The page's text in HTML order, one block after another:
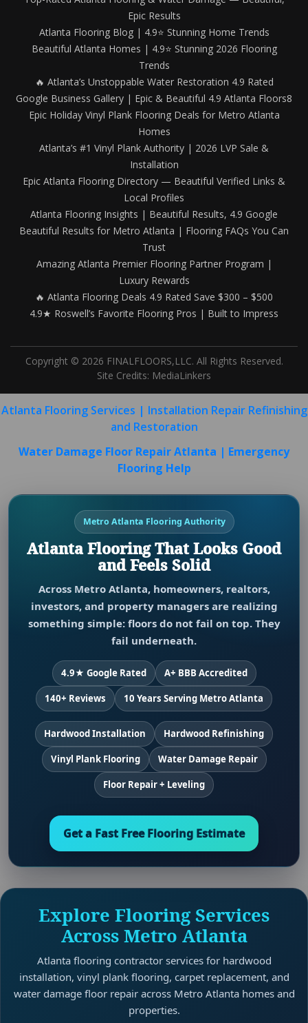
Epic Results
Atlanta Flooring Blog | 4.9⭐ Stunning Home Trends
Beautiful Atlanta Homes | 4.9⭐ Stunning 2026 Flooring
Trends
🔥 Atlanta’s Unstoppable Water Restoration 4.9 Rated
Google Business Gallery | Epic & Beautiful 4.9 Atlanta Floors8
Epic Holiday Vinyl Plank Flooring Deals for Metro Atlanta
Homes
Atlanta’s #1 Vinyl Plank Authority | 2026 LVP Sale &
Installation
Epic Atlanta Flooring Directory — Beautiful Verified Links &
Local Profiles
Atlanta Flooring Insights | Beautiful Results, 4.9 Google
Beautiful Results for Metro Atlanta | Flooring FAQs You Can
Trust
Amazing Atlanta Premier Flooring Partner Program |
Luxury Rewards
🔥 Atlanta Flooring Deals 4.9 Rated Save $300 – $500
4.9★ Roswell’s Favorite Flooring Pros | Built to Impress
Copyright © 2026 FINALFLOORS,LLC. All Rights Reserved.
Site Credits: MediaLinkers
Atlanta Flooring Services | Installation Repair Refinishing
and Restoration
Water Damage Floor Repair Atlanta | Emergency
Flooring Help
Metro Atlanta Flooring Authority
Atlanta Flooring That Looks Good
and Feels Solid
Across Metro Atlanta, homeowners, realtors,
investors, and property managers are realizing
something simple: floors do not fail on top. They
fail underneath.
4.9★ Google Rated A+ BBB Accredited
140+ Reviews 10 Years Serving Metro Atlanta
Hardwood Installation Hardwood Refinishing
Vinyl Plank Flooring Water Damage Repair
Floor Repair + Leveling
Get a Fast Free Flooring Estimate
Explore Flooring Services
Across Metro Atlanta
Atlanta flooring contractor services for hardwood
installation, vinyl plank flooring, carpet replacement, and
water damage floor repair across Metro Atlanta homes and
properties.